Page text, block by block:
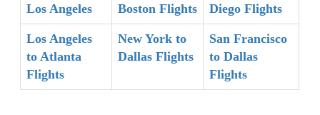
Los Angeles
Boston Flights
Diego Flights
Los Angeles
to Atlanta
Flights
New York to
Dallas Flights
San Francisco
to Dallas
Flights